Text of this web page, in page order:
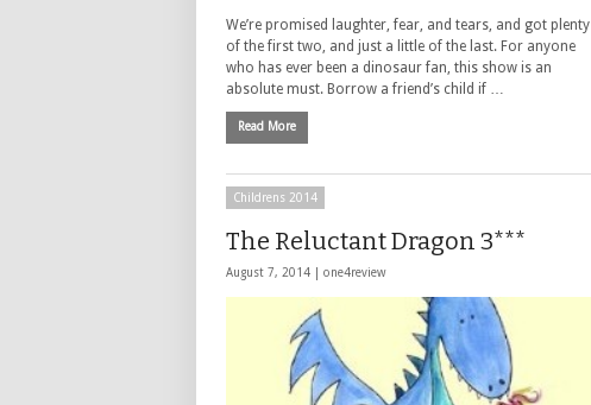
We’re promised laughter, fear, and tears, and got plenty
of the first two, and just a little of the last. For anyone
who has ever been a dinosaur fan, this show is an
absolute must. Borrow a friend’s child if …
Read More
Childrens 2014
The Reluctant Dragon 3***
August 7, 2014 | one4review